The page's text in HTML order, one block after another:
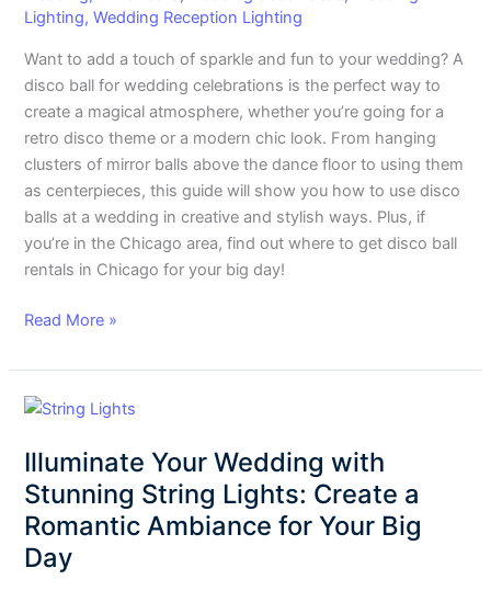
Lighting,Wedding Reception Lighting
Want to add a touch of sparkle and fun to your wedding? A
disco ball for wedding celebrations is the perfect way to
create a magical atmosphere, whether you’re going for a
retro disco theme or a modern chic look. From hanging
clusters of mirror balls above the dance floor to using them
as centerpieces, this guide will show you how to use disco
balls at a wedding in creative and stylish ways. Plus, if
you’re in the Chicago area, find out where to get disco ball
rentals in Chicago for your big day!
Style
Read More »
Illuminate Your Wedding with
Stunning String Lights: Create a
Romantic Ambiance for Your Big
Day
Illuminate
Wedding
with
Stunning
String
Lights: